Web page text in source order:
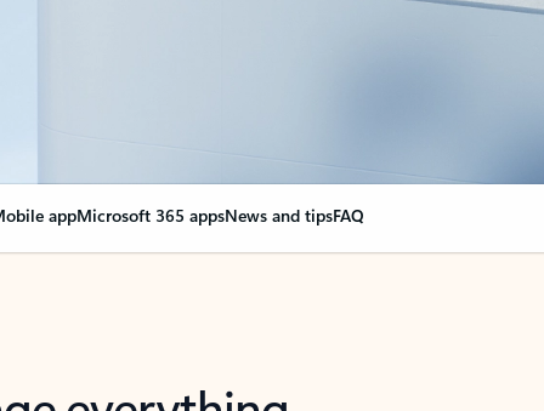
appMicrosoft 365 appsNews and tipsFAQ